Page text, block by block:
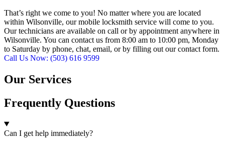
That’s right we come to you! No matter where you are located
within Wilsonville, our mobile locksmith service will come to you.
Our technicians are available on call or by appointment anywhere in
Wilsonville. You can contact us from 8:00 am to 10:00 pm, Monday
to Saturday by phone, chat, email, or by filling out our contact form.
Call Us Now: (503) 616 9599
Our Services
Frequently Questions
Can I get help immediately?